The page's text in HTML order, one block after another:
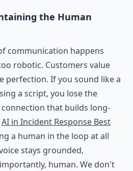
the Human
communication happens
robotic. Customers value
perfection. If you sound like a
a script, you lose the
that builds long-
AI in Incident Response Best
a human in the loop at all
stays grounded,
human. We don't